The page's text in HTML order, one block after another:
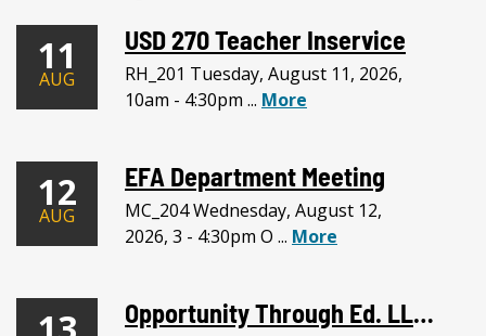
11
AUG
USD 270 Teacher Inservice
RH_201 Tuesday, August 11, 2026,
10am - 4:30pm ... More
12
AUG
EFA Department Meeting
MC_204 Wednesday, August 12,
2026, 3 - 4:30pm O ... More
Opportunity Through Ed. LLC Meeting